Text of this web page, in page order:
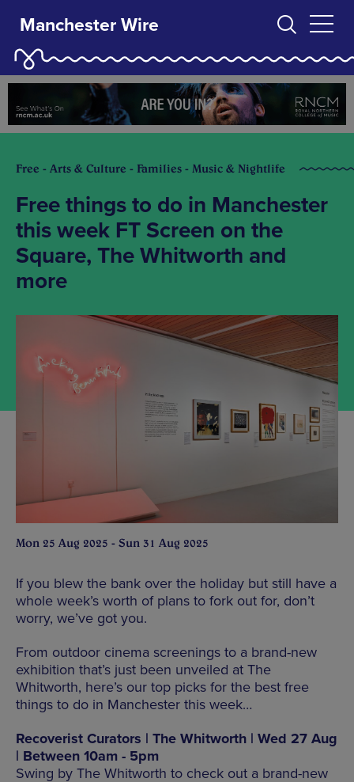
Manchester Wire
Free - Arts & Culture - Families - Music & Nightlife
Free things to do in Manchester
this week FT Screen on the
Square, The Whitworth and
more
Mon 25 Aug 2025 - Sun 31 Aug 2025
If you blew the bank over the holiday but still have a
whole week’s worth of plans to fork out for, don’t
worry, we’ve got you.
From outdoor cinema screenings to a brand-new
exhibition that’s just been unveiled at The
Whitworth, here’s our top picks for the best free
things to do in Manchester this week…
Recoverist Curators | The Whitworth | Wed 27 Aug
| Between 10am - 5pm
Swing by The Whitworth to check out a brand-new